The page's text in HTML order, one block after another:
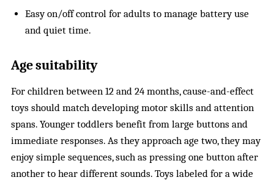
Easy on/off control for adults to manage battery use
and quiet time.
Age suitability
For children between 12 and 24 months, cause-and-effect
toys should match developing motor skills and attention
spans. Younger toddlers benefit from large buttons and
immediate responses. As they approach age two, they may
enjoy simple sequences, such as pressing one button after
another to hear different sounds. Toys labeled for a wide